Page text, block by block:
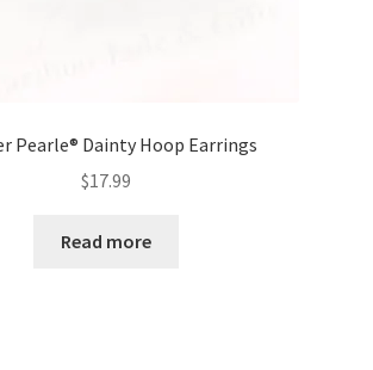
Pearle® Dainty Hoop Earrings
$17.99
Read more